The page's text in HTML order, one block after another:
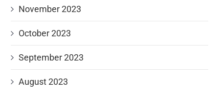
November 2023
October 2023
September 2023
August 2023